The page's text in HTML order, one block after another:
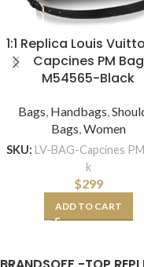
1:1 Replica Louis
Capcines PM Bag
M54565-Black
Bags, Handbags,
Bags,Women
SKU: LV-BAG-Capcines
k
$299
ADD TO CART